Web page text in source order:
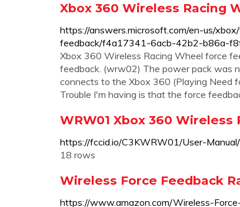
Xbox 360 Wireless Racing
https://answers.microsoft.com/en-us/
feedback/f4a17341-6acb-42b2-b86a-
Xbox 360 Wireless Racing Wheel force
feedback. (wrw02) The power pack was
connects to the Xbox 360 (Playing Need
Trouble I'm having is that the force
WRW01 Xbox 360
https://fccid.io/C3KWRW01/User-
18 rows
Wireless Force Feedback
https://www.amazon.com/Wireless-